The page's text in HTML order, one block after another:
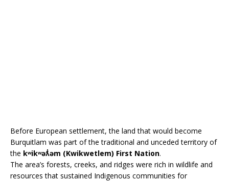
Before European settlement, the land that would become
Burquitlam was part of the traditional and unceded territory of
the kʷikʷəƛ̓əm (Kwikwetlem) First Nation.
The area’s forests, creeks, and ridges were rich in wildlife and
resources that sustained Indigenous communities for